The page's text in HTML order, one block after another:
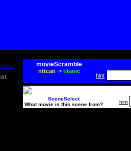
more movieScramble
nttcaii-> titanic
hint
SceneSelect
What movie is this scene from?
hint